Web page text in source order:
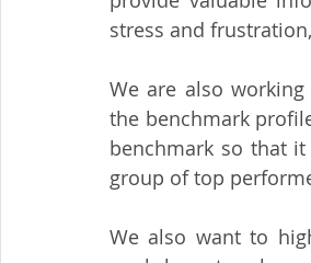
stress and
We are also
the benchmark
benchmark so that
group of top
We also want to